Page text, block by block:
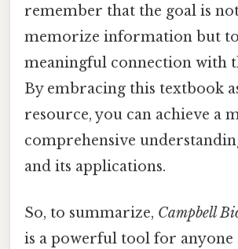
remember that the goal is
memorize information but
meaningful connection with
By embracing this textbook
resource, you can achieve a
comprehensive
and its applications.
So, to summarize, Campbell
is a powerful tool for anyone